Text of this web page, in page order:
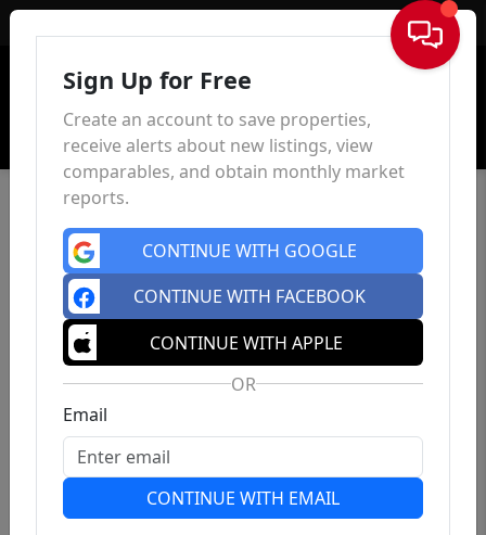
Sign In
Sign Up for Free
Create an account to save properties,
receive alerts about new listings, view
comparables, and obtain monthly market
reports.
CONTINUE WITH GOOGLE
CONTINUE WITH FACEBOOK
CONTINUE WITH APPLE
OR
Email
CONTINUE WITH EMAIL